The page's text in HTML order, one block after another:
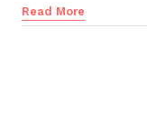
Read More